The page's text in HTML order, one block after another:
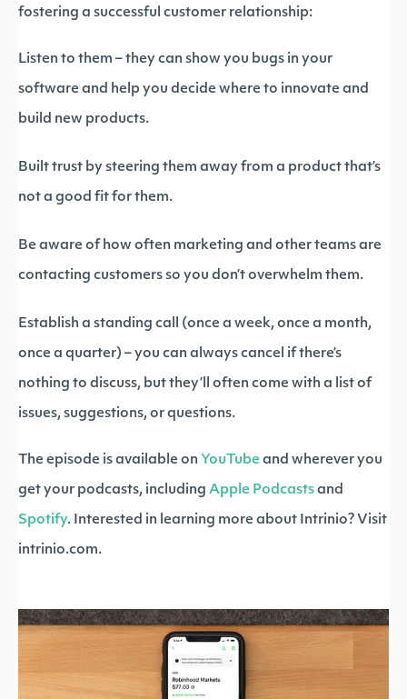
fostering a successful customer relationship:
Listen to them – they can show you bugs in your
software and help you decide where to innovate and
build new products.
Built trust by steering them away from a product that’s
not a good fit for them.
Be aware of how often marketing and other teams are
contacting customers so you don’t overwhelm them.
Establish a standing call (once a week, once a month,
once a quarter) – you can always cancel if there’s
nothing to discuss, but they’ll often come with a list of
issues, suggestions, or questions.
The episode is available on YouTube and wherever you
get your podcasts, including Apple Podcasts and
Spotify. Interested in learning more about Intrinio? Visit
intrinio.com.